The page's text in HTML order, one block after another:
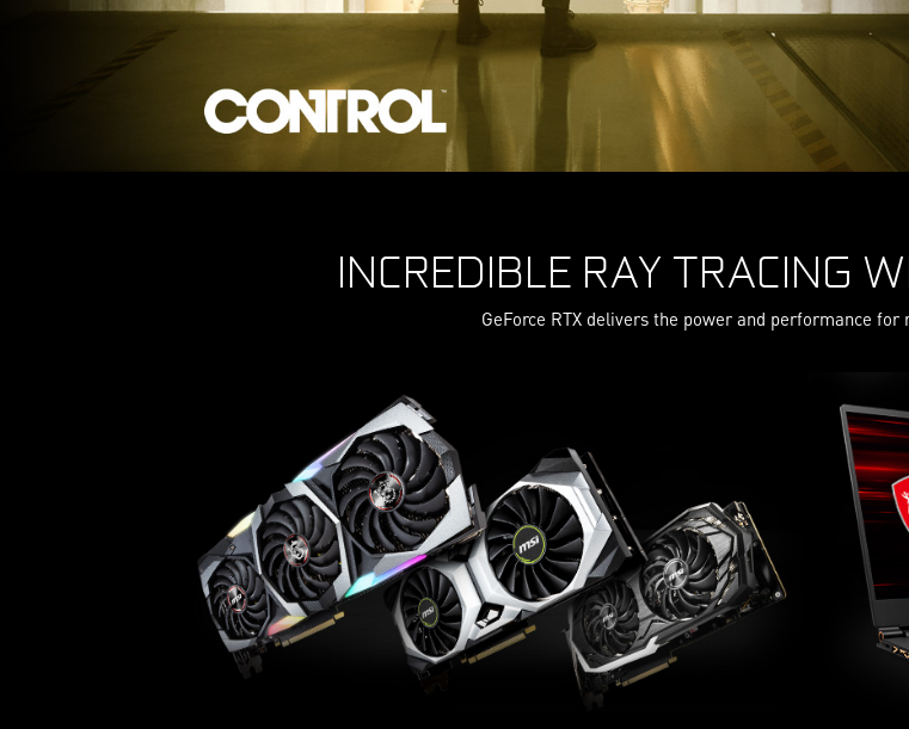
INCREDIBLE RAY TRACING
GeForce RTX delivers the power and performance